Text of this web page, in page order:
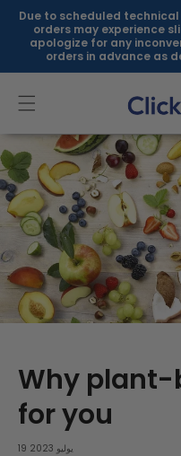
Skip to
content
Due to scheduled
orders may experience
apologize for any
orders in advance as
Why plant-
for you
19 يوليو 2023